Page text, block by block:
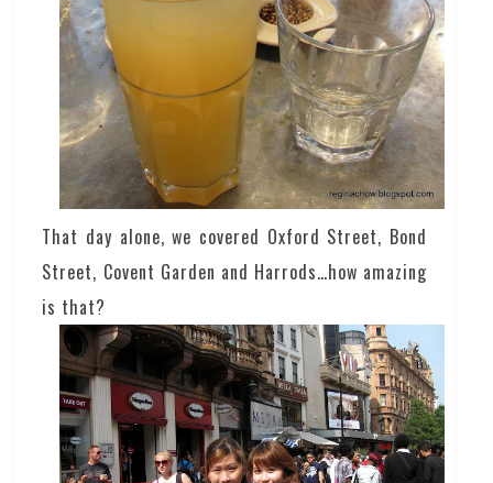
That day alone, we covered Oxford Street, Bond
Street, Covent Garden and Harrods…how amazing
is that?